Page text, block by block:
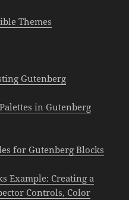
Themes
Gutenberg
in Gutenberg
for Gutenberg Blocks
Example: Creating a
Controls, Color